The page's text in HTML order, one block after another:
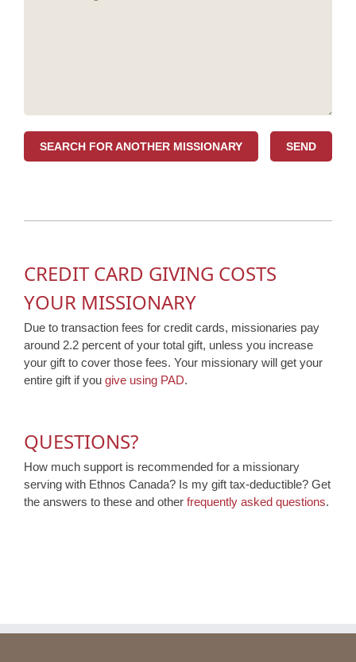
SEARCH FOR ANOTHER MISSIONARY
CREDIT CARD GIVING COSTS
YOUR MISSIONARY
Due to transaction fees for credit cards, missionaries pay
around 2.2 percent of your total gift, unless you increase
your gift to cover those fees. Your missionary will get your
entire gift if you give using PAD.
QUESTIONS?
How much support is recommended for a missionary
serving with Ethnos Canada? Is my gift tax-deductible? Get
the answers to these and other frequently asked questions.